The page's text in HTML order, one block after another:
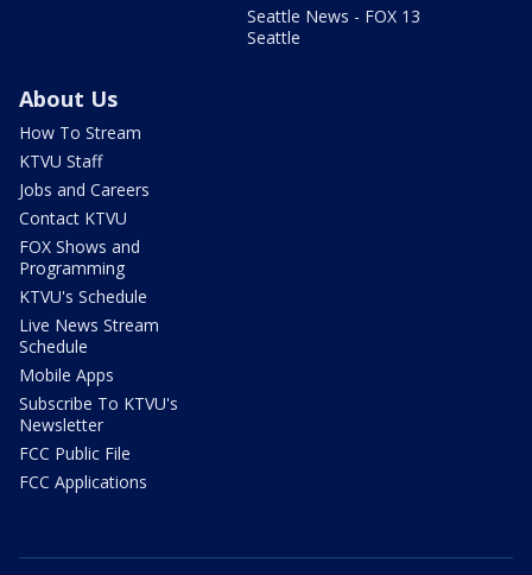
Seattle News - FOX 13
Seattle
About Us
How To Stream
KTVU Staff
Jobs and Careers
Contact KTVU
FOX Shows and
Programming
KTVU's Schedule
Live News Stream
Schedule
Mobile Apps
Subscribe To KTVU's
Newsletter
FCC Public File
FCC Applications